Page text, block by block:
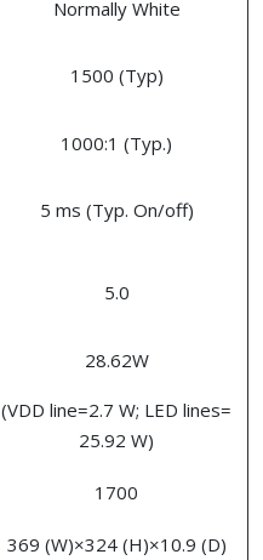
Normally White
1500 (Typ)
1000:1 (Typ.)
5 ms (Typ. On/off)
5.0
28.62W
(VDD line=2.7 W; LED lines=
25.92 W)
1700
369 (W)×324 (H)×10.9 (D)